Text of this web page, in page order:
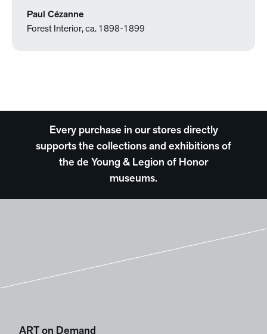
Paul Cézanne
Forest Interior, ca. 1898-1899
Every purchase in our stores directly
supports the collections and exhibitions of
the de Young & Legion of Honor
museums.
ART on Demand